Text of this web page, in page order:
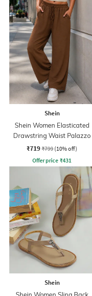
Shein
Shein Women Elasticated
Drawstring Waist Palazzo
₹719 ₹799 (10% off)
Offer price ₹431
Shein
Shein Women Sling Back